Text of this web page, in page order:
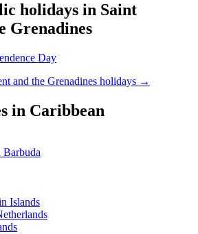
holidays in Saint
Grenadines
Day
and the Grenadines holidays →
in Caribbean
Barbuda
Islands